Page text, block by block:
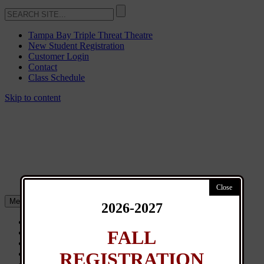
Tampa Bay Triple Threat Theatre
New Student Registration
Customer Login
Contact
Class Schedule
Skip to content
Menu 2026-2027
FALL
REGISTRATION